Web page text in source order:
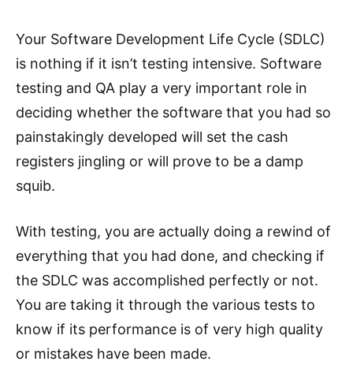
Your Software Development Life Cycle (SDLC)
is nothing if it isn’t testing intensive. Software
testing and QA play a very important role in
deciding whether the software that you had so
painstakingly developed will set the cash
registers jingling or will prove to be a damp
squib.
With testing, you are actually doing a rewind of
everything that you had done, and checking if
the SDLC was accomplished perfectly or not.
You are taking it through the various tests to
know if its performance is of very high quality
or mistakes have been made.